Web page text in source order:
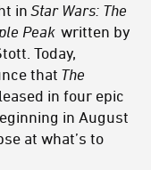
inStar Wars: The
Peak written by
Today,
that The
in four epic
in August
at what’s to